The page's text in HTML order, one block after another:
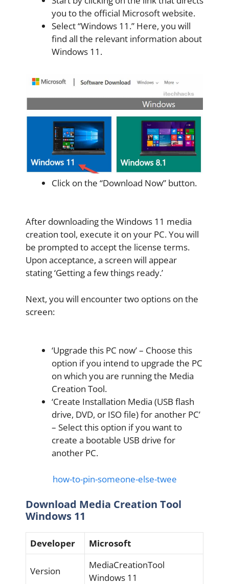
you to the official Microsoft website.
Select “Windows 11.” Here, you will
find all the relevant information about
Windows 11.
Click on the “Download Now” button.
After downloading the Windows 11 media
creation tool, execute it on your PC. You will
be prompted to accept the license terms.
Upon acceptance, a screen will appear
stating ‘Getting a few things ready.’
Next, you will encounter two options on the
screen:
‘Upgrade this PC now’ – Choose this
option if you intend to upgrade the PC
on which you are running the Media
Creation Tool.
‘Create Installation Media (USB flash
drive, DVD, or ISO file) for another PC’
– Select this option if you want to
create a bootable USB drive for
another PC.
how-to-pin-someone-else-twee
Download Media Creation Tool
Windows 11
Developer Microsoft
Version
MediaCreationTool
Windows 11